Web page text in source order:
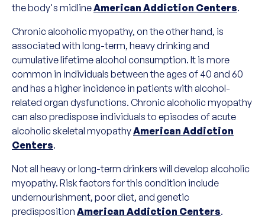
the body's midlineAmerican Addiction Centers.
Chronic alcoholic myopathy, on the other hand, is
associated with long-term, heavy drinking and
cumulative lifetime alcohol consumption. It is more
common in individuals between the ages of 40 and 60
and has a higher incidence in patients with alcohol-
related organ dysfunctions. Chronic alcoholic myopathy
can also predispose individuals to episodes of acute
alcoholic skeletal myopathyAmerican Addiction
Centers.
Not all heavy or long-term drinkers will develop alcoholic
myopathy. Risk factors for this condition include
undernourishment, poor diet, and genetic
predisposition American Addiction Centers.